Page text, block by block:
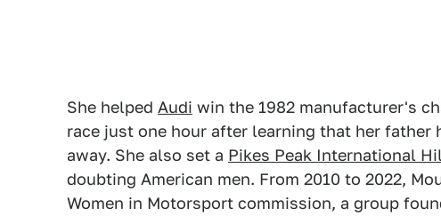
She helped Audi win the 1982 manufacturer's
race just one hour after learning that her father
away. She also set a Pikes Peak International
doubting American men. From 2010 to 2022,
Women in Motorsport commission, a group